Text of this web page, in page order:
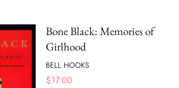
Bone Black: Memories of
Girlhood
BELL HOOKS
$17.00